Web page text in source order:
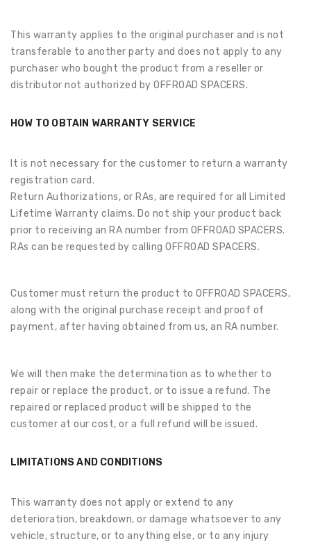
This warranty applies to the original purchaser and is not
transferable to another party and does not apply to any
purchaser who bought the product from a reseller or
distributor not authorized by OFFROAD SPACERS.
HOW TO OBTAIN WARRANTY SERVICE
It is not necessary for the customer to return a warranty
registration card.
Return Authorizations, or RAs, are required for all Limited
Lifetime Warranty claims. Do not ship your product back
prior to receiving an RA number from OFFROAD SPACERS.
RAs can be requested by calling OFFROAD SPACERS.
Customer must return the product to OFFROAD SPACERS,
along with the original purchase receipt and proof of
payment, after having obtained from us, an RA number.
We will then make the determination as to whether to
repair or replace the product, or to issue a refund. The
repaired or replaced product will be shipped to the
customer at our cost, or a full refund will be issued.
LIMITATIONS AND CONDITIONS
This warranty does not apply or extend to any
deterioration, breakdown, or damage whatsoever to any
vehicle, structure, or to anything else, or to any injury